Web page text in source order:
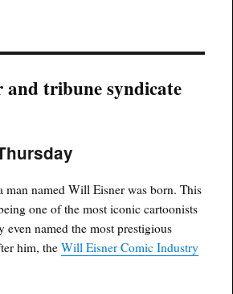
and tribune syndicate
man named Will Eisner was born. This
one of the most iconic cartoonists
even named the most prestigious
him, theWill Eisner Comic Industry